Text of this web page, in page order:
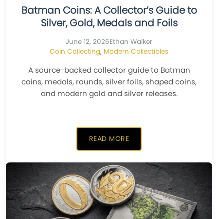
Batman Coins: A Collector’s Guide to
Silver, Gold, Medals and Foils
June 12, 2026Ethan Walker
Coin Collecting, Modern Collectibles
A source-backed collector guide to Batman
coins, medals, rounds, silver foils, shaped coins,
and modern gold and silver releases.
READ MORE